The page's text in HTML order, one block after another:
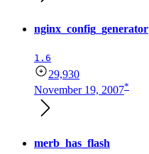
nginx_config_generator
1.6
29,930
November 19, 2007*
merb_has_flash